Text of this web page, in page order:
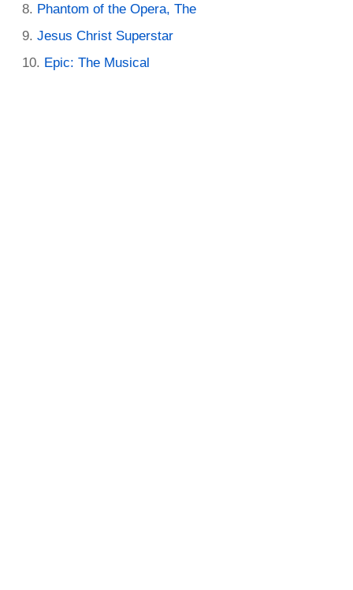
Phantom of the Opera, The
Jesus Christ Superstar
Epic: The Musical